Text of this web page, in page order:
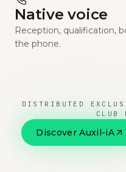
Native voice
Reception, qualification,
the phone.
DISTRIBUTED
CLUB
Discover Auxil-iA